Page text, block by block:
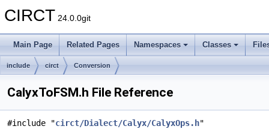
CIRCT 24.0.0git
Main Page Related Pages Namespaces Classes
include circt Conversion
CalyxToFSM.h File Reference
#include "circt/Dialect/Calyx/CalyxOps.h"